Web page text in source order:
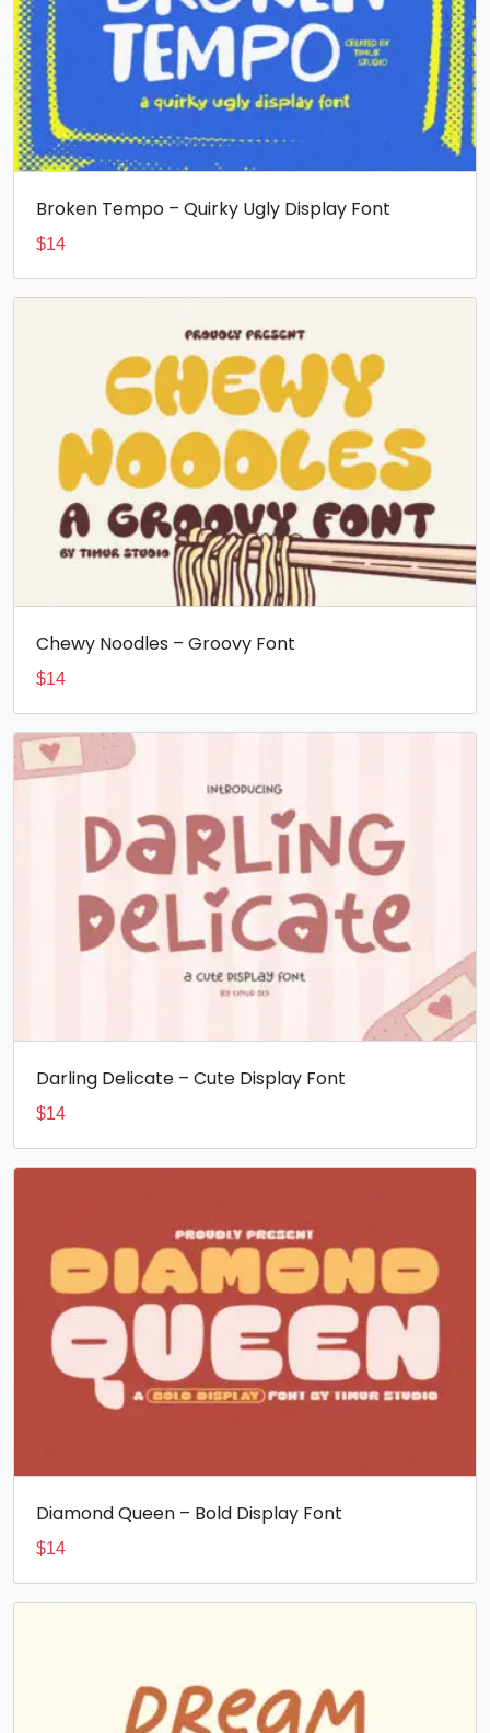
Broken Tempo – Quirky Ugly Display Font
$14
Chewy Noodles – Groovy Font
$14
Darling Delicate – Cute Display Font
$14
Diamond Queen – Bold Display Font
$14